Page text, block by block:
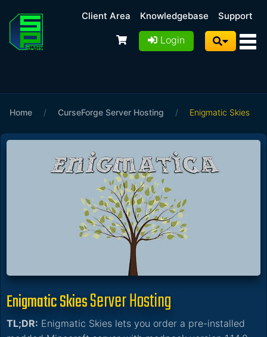
Client Area Knowledgebase Support
Login
Home / CurseForge Server Hosting / Enigmatic Skies
Enigmatic SkiesServer Hosting
TL;DR: Enigmatic Skies lets you order a pre-installed